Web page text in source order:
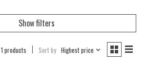
Show filters
1 products Sort by Highest price